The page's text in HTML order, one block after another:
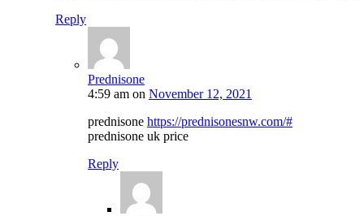
Reply
Prednisone
4:59 am on November 12, 2021
prednisone https://prednisonesnw.com/#
prednisone uk price
Reply